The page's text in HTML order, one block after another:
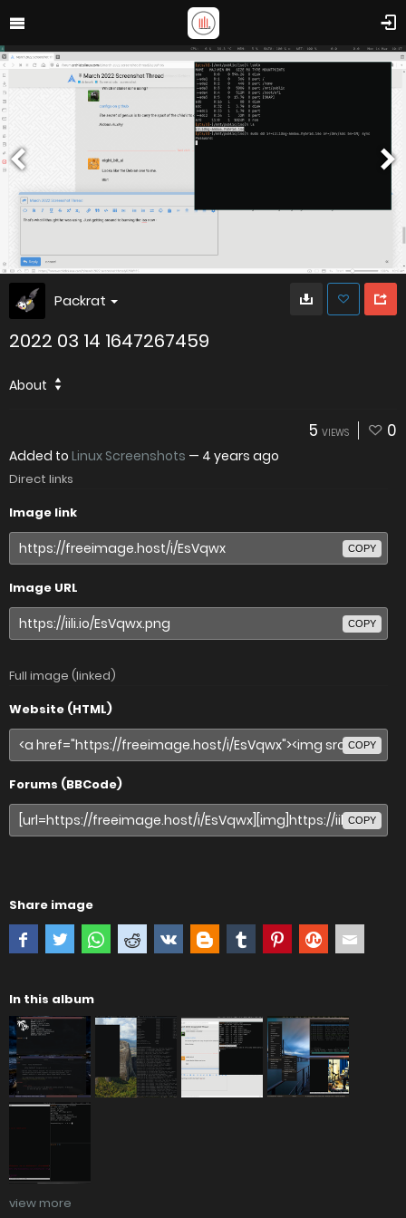
Packrat
2022 03 14 1647267459
About
5 VIEWS 0
Added to Linux Screenshots — 4 years ago
Direct links
Image link
COPY
Image URL
COPY
Full image (linked)
Website (HTML)
COPY
Forums (BBCode)
COPY
Share image
In this album
view more